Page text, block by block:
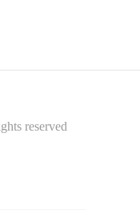
reserved